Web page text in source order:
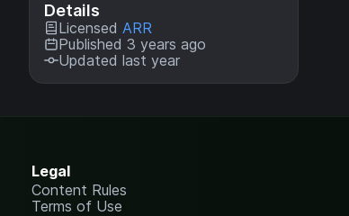
Details
Licensed ARR
Published 3 years ago
Updated last year
Legal
Content Rules
Terms of Use